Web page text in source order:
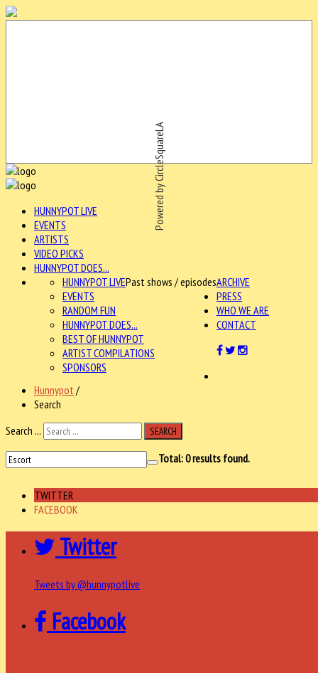
Powered by CircleSquareLA
HUNNYPOT LIVE
EVENTS
ARTISTS
VIDEO PICKS
HUNNYPOT DOES...
ARCHIVE
HUNNYPOT LIVEPast shows / episodes
EVENTS
RANDOM FUN
HUNNYPOT DOES...
BEST OF HUNNYPOT
ARTIST COMPILATIONS
SPONSORS
PRESS
WHO WE ARE
CONTACT
Hunnypot /
Search
Search ...
SEARCH
Total:0results found.
TWITTER
FACEBOOK
Twitter
Tweets by @hunnypotlive
Facebook